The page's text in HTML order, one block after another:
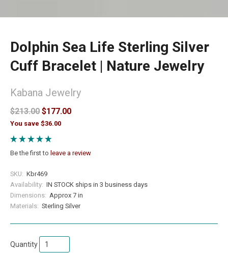
Dolphin Sea Life Sterling Silver
Cuff Bracelet | Nature Jewelry
Kabana Jewelry
$213.00 $177.00
You save $36.00
Be the first to leave a review
SKU: Kbr469
Availability: IN STOCK ships in 3 business days
Dimensions: Approx 7 in
Materials: Sterling Silver
Quantity